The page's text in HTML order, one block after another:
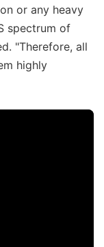
or any heavy
spectrum of
"Therefore, all
highly